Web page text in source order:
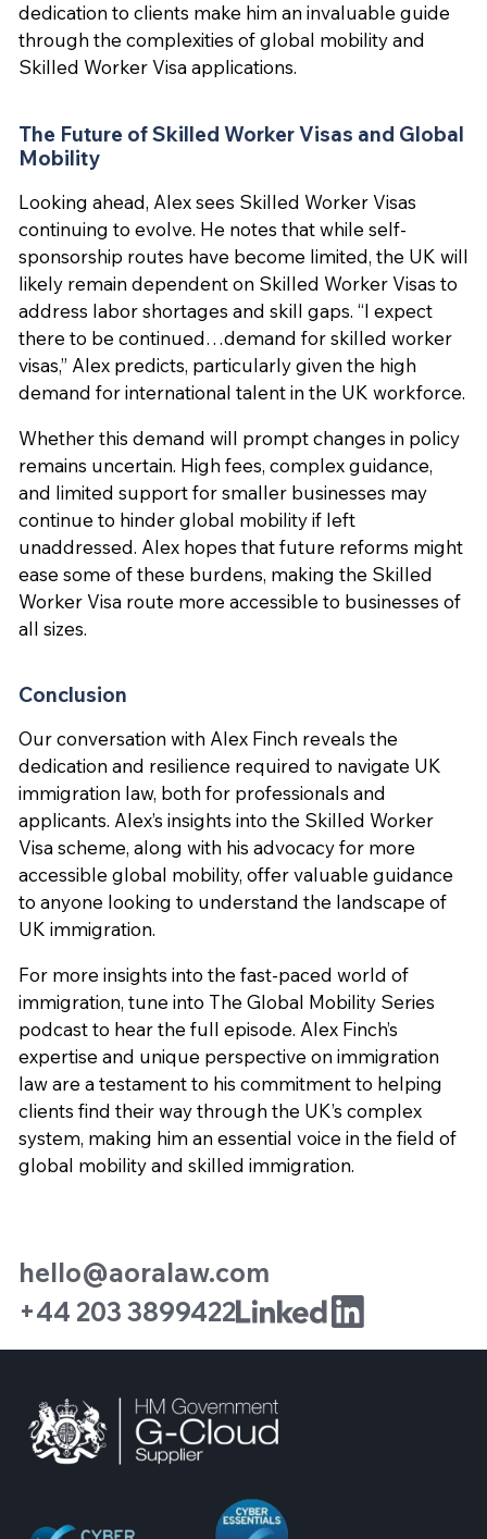
dedication to clients make him an invaluable guide
through the complexities of global mobility and
Skilled Worker Visa applications.
The Future of Skilled Worker Visas and Global
Mobility
Looking ahead, Alex sees Skilled Worker Visas
continuing to evolve. He notes that while self-
sponsorship routes have become limited, the UK will
likely remain dependent on Skilled Worker Visas to
address labor shortages and skill gaps. “I expect
there to be continued…demand for skilled worker
visas,” Alex predicts, particularly given the high
demand for international talent in the UK workforce.
Whether this demand will prompt changes in policy
remains uncertain. High fees, complex guidance,
and limited support for smaller businesses may
continue to hinder global mobility if left
unaddressed. Alex hopes that future reforms might
ease some of these burdens, making the Skilled
Worker Visa route more accessible to businesses of
all sizes.
Conclusion
Our conversation with Alex Finch reveals the
dedication and resilience required to navigate UK
immigration law, both for professionals and
applicants. Alex’s insights into the Skilled Worker
Visa scheme, along with his advocacy for more
accessible global mobility, offer valuable guidance
to anyone looking to understand the landscape of
UK immigration.
For more insights into the fast-paced world of
immigration, tune into The Global Mobility Series
podcast to hear the full episode. Alex Finch’s
expertise and unique perspective on immigration
law are a testament to his commitment to helping
clients find their way through the UK’s complex
system, making him an essential voice in the field of
global mobility and skilled immigration.
hello@aoralaw.com
+44 203 3899422